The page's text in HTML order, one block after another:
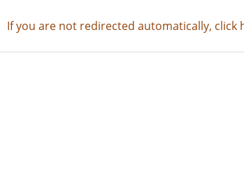
If you are not redirected automatically, click